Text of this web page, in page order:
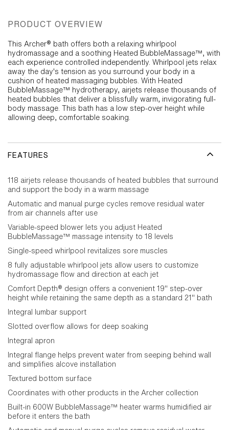
PRODUCT OVERVIEW
This Archer® bath offers both a relaxing whirlpool
hydromassage and a soothing Heated BubbleMassage™, with
each experience controlled independently. Whirlpool jets relax
away the day's tension as you surround your body in a
cushion of heated massaging bubbles. With Heated
BubbleMassage™ hydrotherapy, airjets release thousands of
heated bubbles that deliver a blissfully warm, invigorating full-
body massage. This bath has a low step-over height while
allowing deep, comfortable soaking.
FEATURES
118 airjets release thousands of heated bubbles that surround
and support the body in a warm massage
Automatic and manual purge cycles remove residual water
from air channels after use
Variable-speed blower lets you adjust Heated
BubbleMassage™ massage intensity to 18 levels
Single-speed whirlpool revitalizes sore muscles
8 fully adjustable whirlpool jets allow users to customize
hydromassage flow and direction at each jet
Comfort Depth® design offers a convenient 19" step-over
height while retaining the same depth as a standard 21" bath
Integral lumbar support
Slotted overflow allows for deep soaking
Integral apron
Integral flange helps prevent water from seeping behind wall
and simplifies alcove installation
Textured bottom surface
Coordinates with other products in the Archer collection
Built-in 600W BubbleMassage™ heater warms humidified air
before it enters the bath